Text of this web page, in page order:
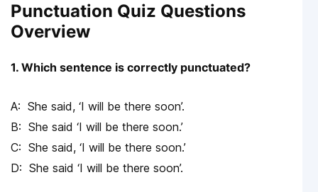
Punctuation Quiz Questions
Overview
1. Which sentence is correctly punctuated?
She said, ‘I will be there soon’.
She said ‘I will be there soon.’
She said, ‘I will be there soon.’
She said ‘I will be there soon’.